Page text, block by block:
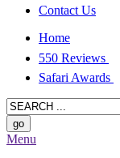
Contact Us
Home
550 Reviews
Safari Awards
Menu